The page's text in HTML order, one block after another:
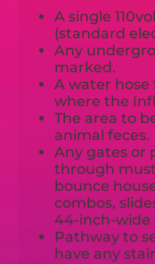
A single
(standard
Any
marked.
A water
where the
The area to
animal feces.
Any gates or
through
bounce
combos,
44-inch-wide
Pathway to
have any